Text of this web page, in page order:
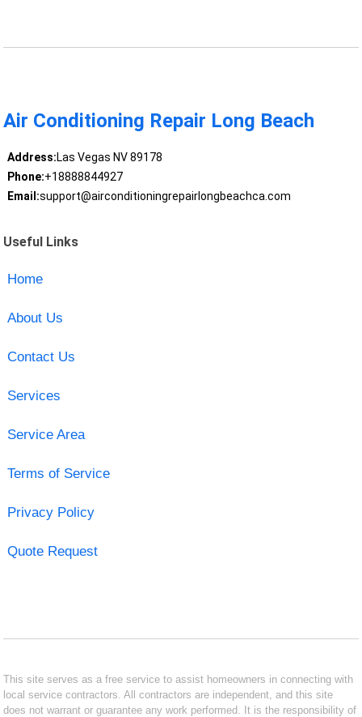
Air Conditioning Repair Long Beach
Address:Las Vegas NV 89178
Phone:+18888844927
Email:support@airconditioningrepairlongbeachca.com
Useful Links
Home
About Us
Contact Us
Services
Service Area
Terms of Service
Privacy Policy
Quote Request
This site serves as a free service to assist homeowners in connecting with
local service contractors. All contractors are independent, and this site
does not warrant or guarantee any work performed. It is the responsibility of